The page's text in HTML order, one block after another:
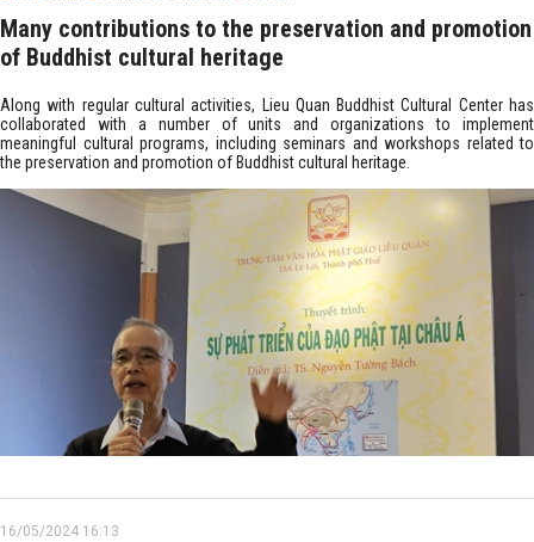
Many contributions to the preservation and promotion
of Buddhist cultural heritage
Along with regular cultural activities, Lieu Quan Buddhist Cultural Center has
collaborated with a number of units and organizations to implement
meaningful cultural programs, including seminars and workshops related to
the preservation and promotion of Buddhist cultural heritage.
16/05/2024 16:13